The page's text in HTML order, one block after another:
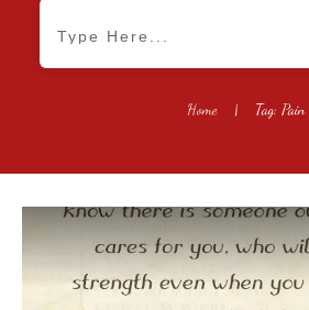
Home | Tag: Pain